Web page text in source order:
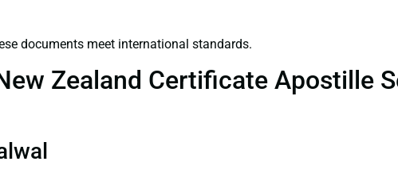
documents meet international standards.
Zealand Certificate Apostille